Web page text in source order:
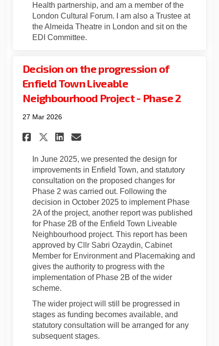
Health partnership, and am a member of the
London Cultural Forum. I am also a Trustee at
the Almeida Theatre in London and sit on the
EDI Committee.
Decision on the progression of
Enfield Town Liveable
Neighbourhood Project - Phase 2
27 Mar 2026
Share Decision on the
Share Decision on the
Share Decision on the
Email Decision on
In June 2025, we presented the design for
improvements in Enfield Town, and statutory
consultation on the proposed changes for
Phase 2 was carried out. Following the
decision in October 2025 to implement Phase
2A of the project, another report was published
for Phase 2B of the Enfield Town Liveable
Neighbourhood project. This report has been
approved by Cllr Sabri Ozaydin, Cabinet
Member for Environment and Placemaking and
gives the authority to progress with the
implementation of Phase 2B of the wider
scheme.
The wider project will still be progressed in
stages as funding becomes available, and
statutory consultation will be arranged for any
subsequent stages.